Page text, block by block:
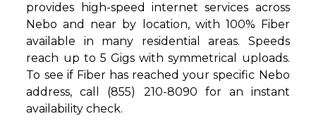
provides high-speed internet services across
Nebo and near by location, with 100% Fiber
available in many residential areas. Speeds
reach up to 5 Gigs with symmetrical uploads.
To see if Fiber has reached your specific Nebo
address, call (855) 210-8090 for an instant
availability check.